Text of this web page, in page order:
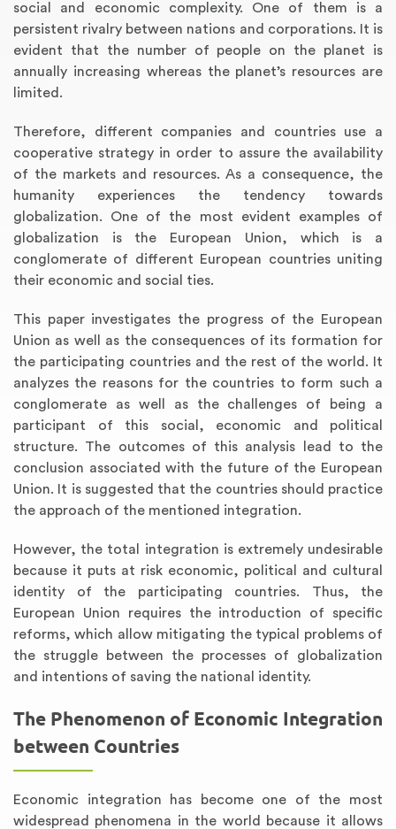
social and economic complexity. One of them is a
persistent rivalry between nations and corporations. It is
evident that the number of people on the planet is
annually increasing whereas the planet’s resources are
limited.
Therefore, different companies and countries use a
cooperative strategy in order to assure the availability
of the markets and resources. As a consequence, the
humanity experiences the tendency towards
globalization. One of the most evident examples of
globalization is the European Union, which is a
conglomerate of different European countries uniting
their economic and social ties.
This paper investigates the progress of the European
Union as well as the consequences of its formation for
the participating countries and the rest of the world. It
analyzes the reasons for the countries to form such a
conglomerate as well as the challenges of being a
participant of this social, economic and political
structure. The outcomes of this analysis lead to the
conclusion associated with the future of the European
Union. It is suggested that the countries should practice
the approach of the mentioned integration.
However, the total integration is extremely undesirable
because it puts at risk economic, political and cultural
identity of the participating countries. Thus, the
European Union requires the introduction of specific
reforms, which allow mitigating the typical problems of
the struggle between the processes of globalization
and intentions of saving the national identity.
The Phenomenon of Economic Integration
between Countries
Economic integration has become one of the most
widespread phenomena in the world because it allows